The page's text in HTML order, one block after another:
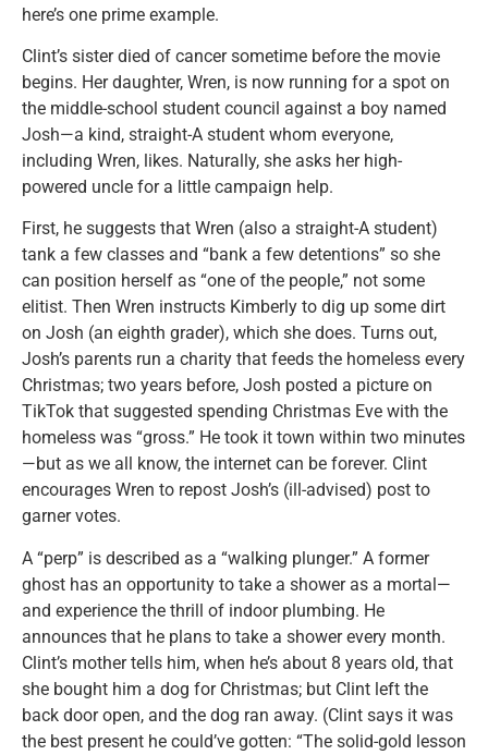
here’s one prime example.
Clint’s sister died of cancer sometime before the movie
begins. Her daughter, Wren, is now running for a spot on
the middle-school student council against a boy named
Josh—a kind, straight-A student whom everyone,
including Wren, likes. Naturally, she asks her high-
powered uncle for a little campaign help.
First, he suggests that Wren (also a straight-A student)
tank a few classes and “bank a few detentions” so she
can position herself as “one of the people,” not some
elitist. Then Wren instructs Kimberly to dig up some dirt
on Josh (an eighth grader), which she does. Turns out,
Josh’s parents run a charity that feeds the homeless every
Christmas; two years before, Josh posted a picture on
TikTok that suggested spending Christmas Eve with the
homeless was “gross.” He took it town within two minutes
—but as we all know, the internet can be forever. Clint
encourages Wren to repost Josh’s (ill-advised) post to
garner votes.
A “perp” is described as a “walking plunger.” A former
ghost has an opportunity to take a shower as a mortal—
and experience the thrill of indoor plumbing. He
announces that he plans to take a shower every month.
Clint’s mother tells him, when he’s about 8 years old, that
she bought him a dog for Christmas; but Clint left the
back door open, and the dog ran away. (Clint says it was
the best present he could’ve gotten: “The solid-gold lesson